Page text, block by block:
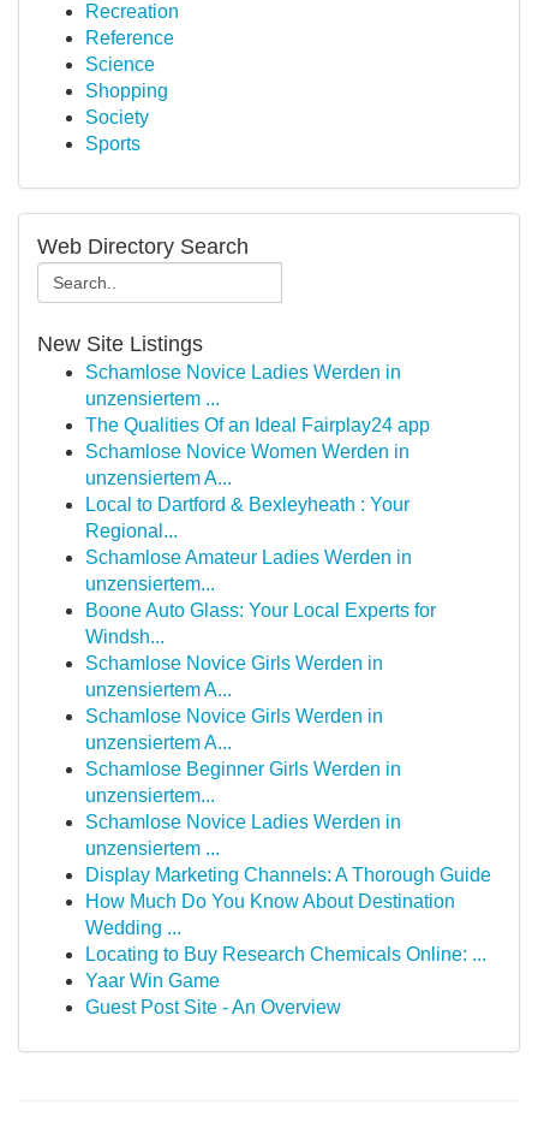
Recreation
Reference
Science
Shopping
Society
Sports
Web Directory Search
New Site Listings
Schamlose Novice Ladies Werden in
unzensiertem ...
The Qualities Of an Ideal Fairplay24 app
Schamlose Novice Women Werden in
unzensiertem A...
Local to Dartford & Bexleyheath : Your
Regional...
Schamlose Amateur Ladies Werden in
unzensiertem...
Boone Auto Glass: Your Local Experts for
Windsh...
Schamlose Novice Girls Werden in
unzensiertem A...
Schamlose Novice Girls Werden in
unzensiertem A...
Schamlose Beginner Girls Werden in
unzensiertem...
Schamlose Novice Ladies Werden in
unzensiertem ...
Display Marketing Channels: A Thorough Guide
How Much Do You Know About Destination
Wedding ...
Locating to Buy Research Chemicals Online: ...
Yaar Win Game
Guest Post Site - An Overview